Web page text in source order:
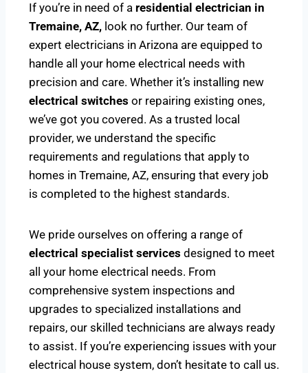
If you’re in need of a residential electrician in
Tremaine, AZ, look no further. Our team of
expert electricians in Arizona are equipped to
handle all your home electrical needs with
precision and care. Whether it’s installing new
electrical switches or repairing existing ones,
we’ve got you covered. As a trusted local
provider, we understand the specific
requirements and regulations that apply to
homes in Tremaine, AZ, ensuring that every job
is completed to the highest standards.
We pride ourselves on offering a range of
electrical specialist services designed to meet
all your home electrical needs. From
comprehensive system inspections and
upgrades to specialized installations and
repairs, our skilled technicians are always ready
to assist. If you’re experiencing issues with your
electrical house system, don’t hesitate to call us.